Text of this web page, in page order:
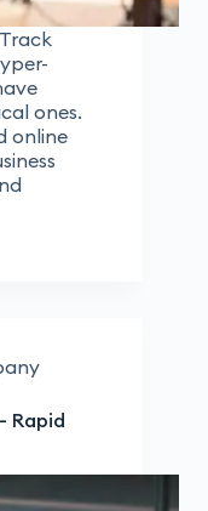
ones.
online
Rapid